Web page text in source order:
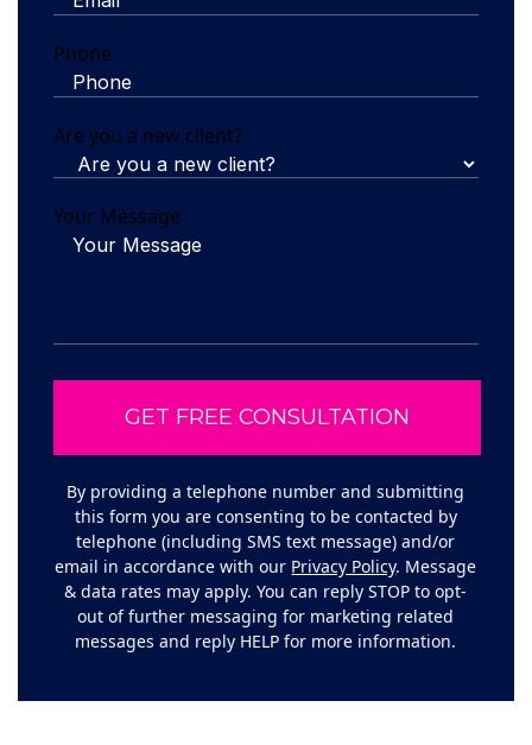
Phone
Are you a new client?
Your Message
By providing a telephone number and submitting
this form you are consenting to be contacted by
telephone (including SMS text message) and/or
email in accordance with our Privacy Policy. Message
& data rates may apply. You can reply STOP to opt-
out of further messaging for marketing related
messages and reply HELP for more information.